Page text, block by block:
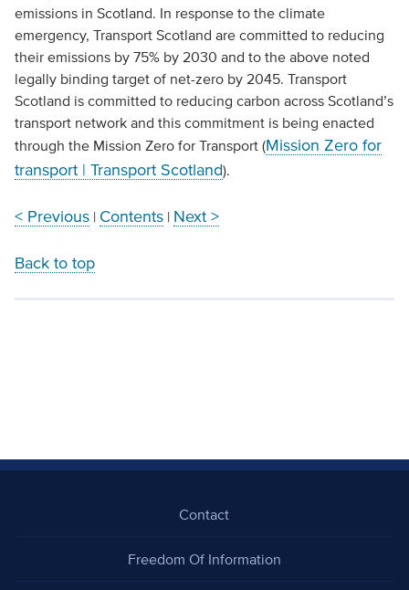
emissions in Scotland. In response to the climate
emergency, Transport Scotland are committed to reducing
their emissions by 75% by 2030 and to the above noted
legally binding target of net-zero by 2045. Transport
Scotland is committed to reducing carbon across Scotland’s
transport network and this commitment is being enacted
through the Mission Zero for Transport (Mission Zero for
transport | Transport Scotland).
< Previous| Contents| Next >
Back to top
Contact
Freedom Of Information